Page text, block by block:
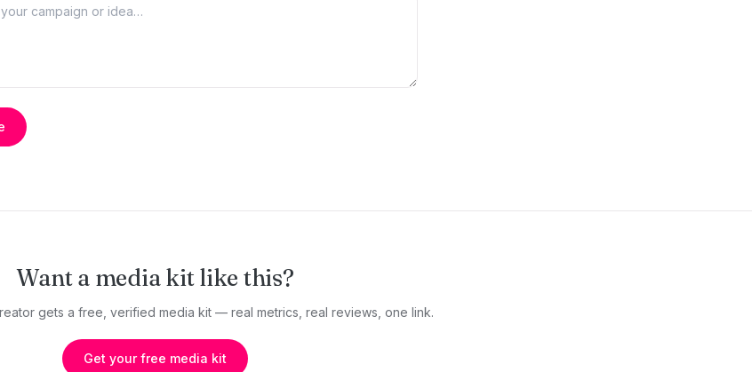
Want a media kit like this?
gets a free, verified media kit — real metrics, real reviews, one link.
Get your free media kit